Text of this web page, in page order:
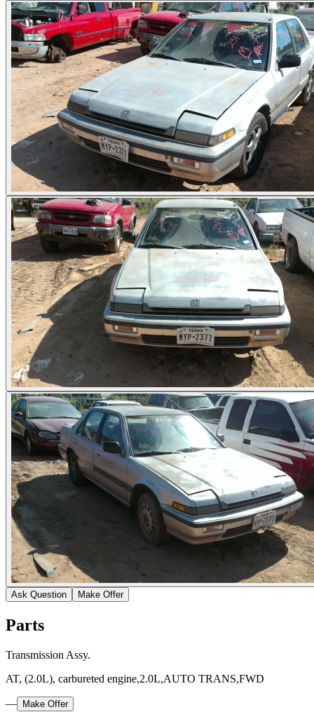
Ask Question Make Offer
Parts
Transmission Assy.
AT, (2.0L), carbureted engine,2.0L,AUTO TRANS,FWD
— Make Offer